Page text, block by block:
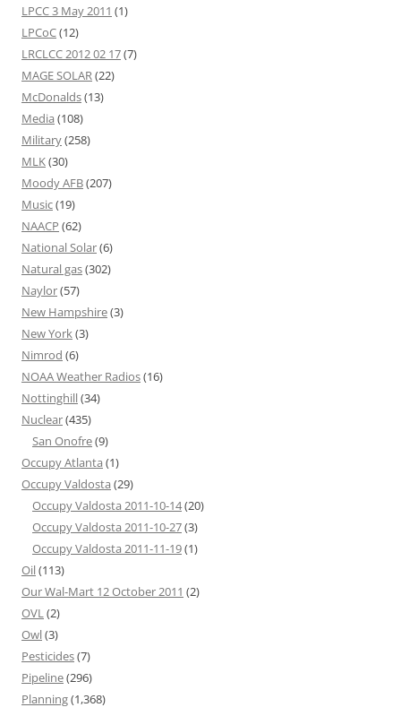
LPCC 3 May 2011 (1)
LPCoC(12)
LRCLCC 2012 02 17(7)
MAGE SOLAR(22)
McDonalds(13)
Media (108)
Military(258)
MLK(30)
Moody AFB(207)
Music(19)
NAACP (62)
National Solar(6)
Natural gas(302)
Naylor(57)
New Hampshire(3)
New York(3)
Nimrod (6)
NOAA Weather Radios(16)
Nottinghill(34)
Nuclear(435)
San Onofre(9)
Occupy Atlanta (1)
Occupy Valdosta (29)
Occupy Valdosta 2011-10-14(20)
Occupy Valdosta 2011-10-27(3)
Occupy Valdosta 2011-11-19(1)
Oil(113)
Our Wal-Mart 12 October 2011 (2)
OVL(2)
Owl(3)
Pesticides(7)
Pipeline(296)
Planning(1,368)